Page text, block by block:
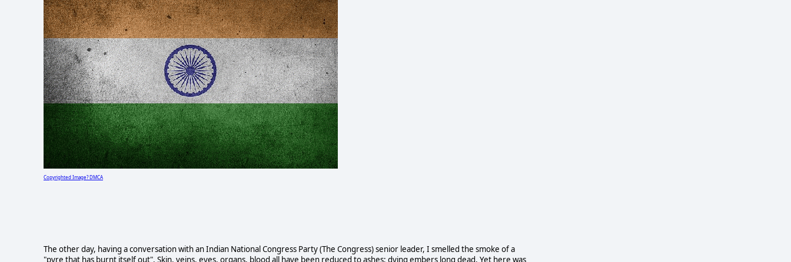
Copyrighted Image? DMCA
The other day, having a conversation with an Indian National Congress Party (The Congress) senior leader, I smelled the smoke of a
"pyre that has burnt itself out". Skin, veins, eyes, organs, blood all have been reduced to ashes; dying embers long dead. Yet here was